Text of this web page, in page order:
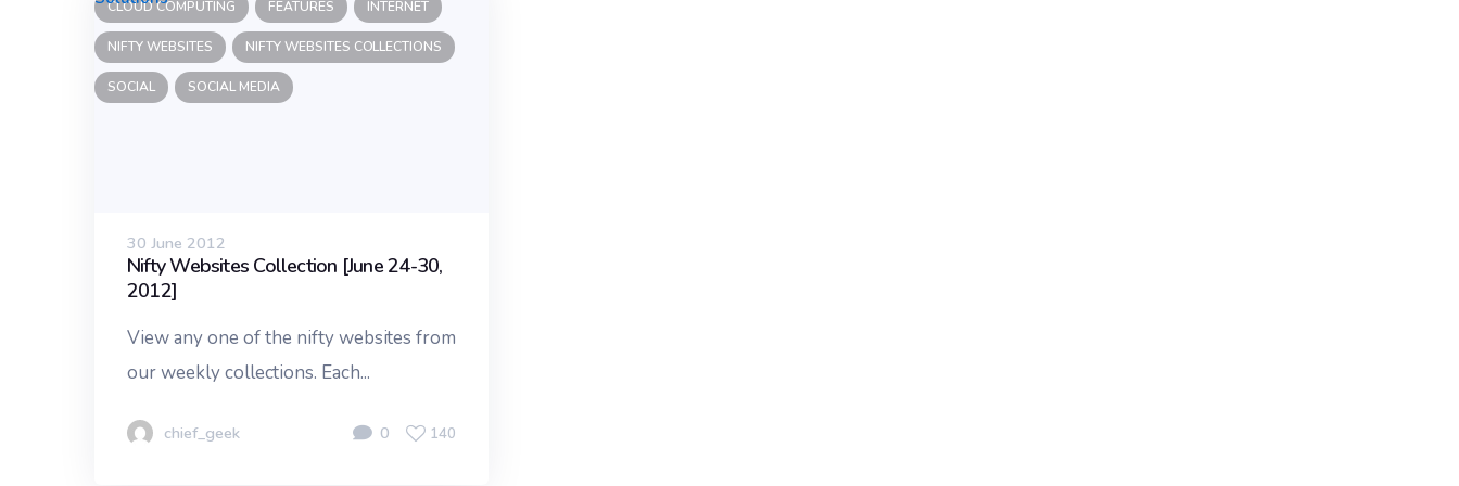
CLOUD COMPUTING FEATURES INTERNET
NIFTY WEBSITES NIFTY WEBSITES COLLECTIONS
SOCIAL SOCIAL MEDIA
30 June 2012
Nifty Websites Collection [June 24-30,
2012]
View any one of the nifty websites from
our weekly collections. Each...
chief_geek 0 140